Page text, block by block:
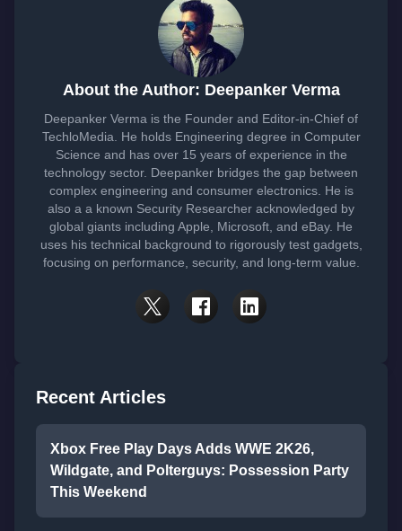
About the Author: Deepanker Verma
Deepanker Verma is the Founder and Editor-in-Chief of
TechloMedia. He holds Engineering degree in Computer
Science and has over 15 years of experience in the
technology sector. Deepanker bridges the gap between
complex engineering and consumer electronics. He is
also a a known Security Researcher acknowledged by
global giants including Apple, Microsoft, and eBay. He
uses his technical background to rigorously test gadgets,
focusing on performance, security, and long-term value.
Recent Articles
Xbox Free Play Days Adds WWE 2K26,
Wildgate, and Polterguys: Possession Party
This Weekend